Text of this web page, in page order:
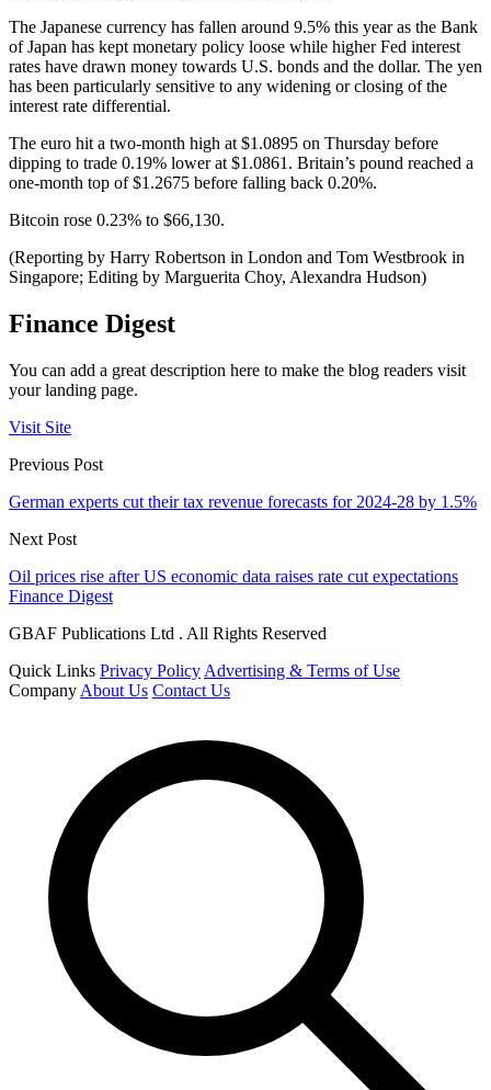
The Japanese currency has fallen around 9.5% this year as the Bank
of Japan has kept monetary policy loose while higher Fed interest
rates have drawn money towards U.S. bonds and the dollar. The yen
has been particularly sensitive to any widening or closing of the
interest rate differential.
The euro hit a two-month high at $1.0895 on Thursday before
dipping to trade 0.19% lower at $1.0861. Britain’s pound reached a
one-month top of $1.2675 before falling back 0.20%.
Bitcoin rose 0.23% to $66,130.
(Reporting by Harry Robertson in London and Tom Westbrook in
Singapore; Editing by Marguerita Choy, Alexandra Hudson)
Finance Digest
You can add a great description here to make the blog readers visit
your landing page.
Visit Site
Previous Post
German experts cut their tax revenue forecasts for 2024-28 by 1.5%
Next Post
Oil prices rise after US economic data raises rate cut expectations
Finance Digest
GBAF Publications Ltd . All Rights Reserved
Quick Links Privacy Policy Advertising & Terms of Use
Company About Us Contact Us